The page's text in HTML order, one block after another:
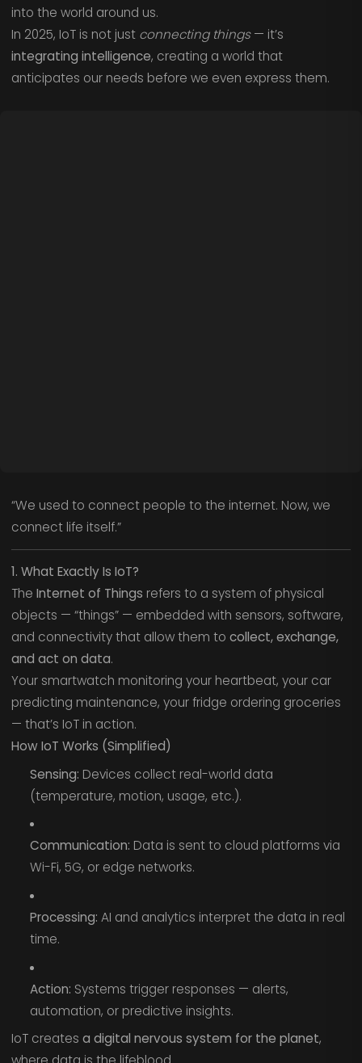
into the world around us.
In 2025, IoT is not just connecting things— it’s
integrating intelligence, creating a world that
anticipates our needs before we even express them.
“We used to connect people to the internet. Now, we
connect life itself.”
1. What Exactly Is IoT?
The Internet of Things refers to a system of physical
objects — “things” — embedded with sensors, software,
and connectivity that allow them to collect, exchange,
and act on data.
Your smartwatch monitoring your heartbeat, your car
predicting maintenance, your fridge ordering groceries
— that’s IoT in action.
How IoT Works (Simplified)
Sensing: Devices collect real-world data
(temperature, motion, usage, etc.).
Communication: Data is sent to cloud platforms via
Wi-Fi, 5G, or edge networks.
Processing: AI and analytics interpret the data in real
time.
Action: Systems trigger responses — alerts,
automation, or predictive insights.
IoT creates a digital nervous system for the planet,